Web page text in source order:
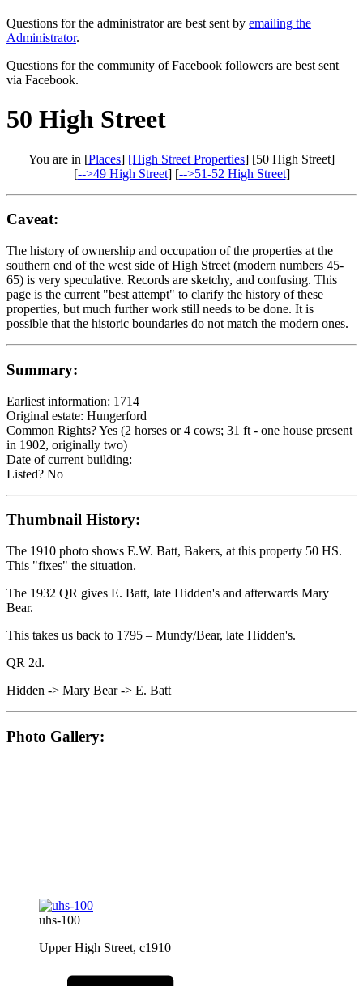
Questions for the administrator are best sent by emailing the
Administrator.
Questions for the community of Facebook followers are best sent
via Facebook.
50 High Street
You are in [Places] [High Street Properties] [50 High Street]
[-->49 High Street] [-->51-52 High Street]
Caveat:
The history of ownership and occupation of the properties at the
southern end of the west side of High Street (modern numbers 45-
65) is very speculative. Records are sketchy, and confusing. This
page is the current "best attempt" to clarify the history of these
properties, but much further work still needs to be done. It is
possible that the historic boundaries do not match the modern ones.
Summary:
Earliest information: 1714
Original estate: Hungerford
Common Rights? Yes (2 horses or 4 cows; 31 ft - one house present
in 1902, originally two)
Date of current building:
Listed? No
Thumbnail History:
The 1910 photo shows E.W. Batt, Bakers, at this property 50 HS.
This "fixes" the situation.
The 1932 QR gives E. Batt, late Hidden's and afterwards Mary
Bear.
This takes us back to 1795 – Mundy/Bear, late Hidden's.
QR 2d.
Hidden -> Mary Bear -> E. Batt
Photo Gallery:
uhs-100
Upper High Street, c1910